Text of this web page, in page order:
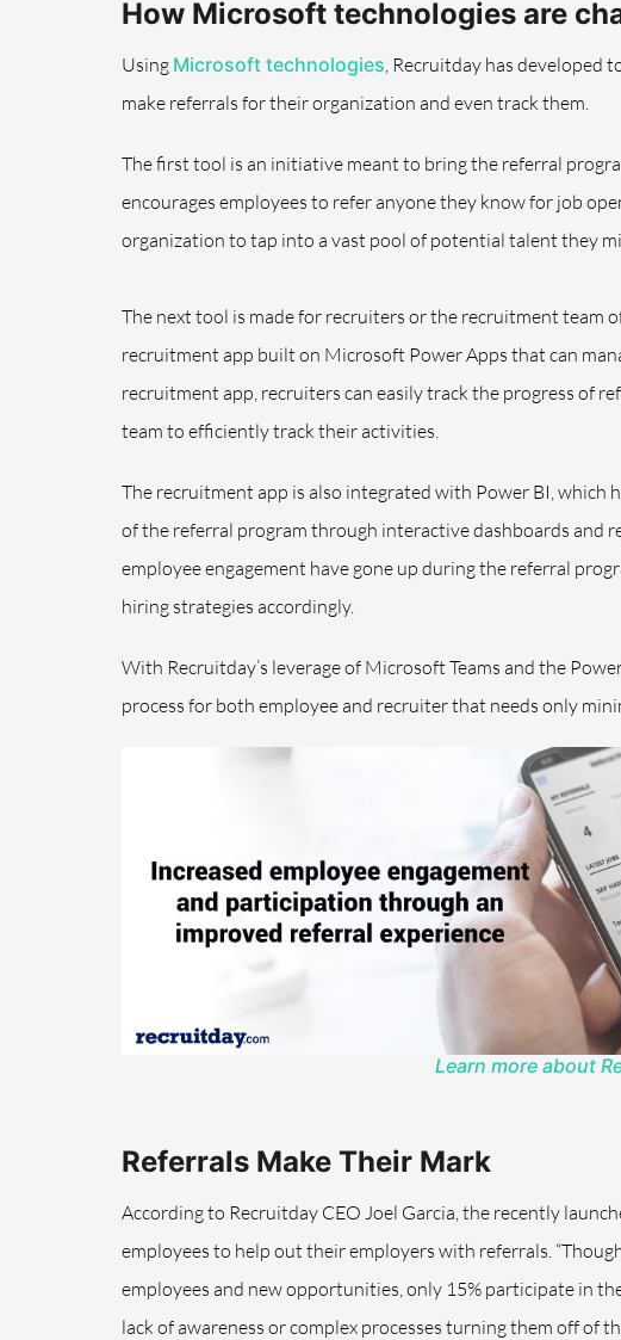
How Microsoft technologies are
Using Microsoft technologies , Recruitday has developed
make referrals for their organization and even track them.
The first tool is an initiative meant to bring the referral
encourages employees to refer anyone they know for job
organization to tap into a vast pool of potential talent they
The next tool is made for recruiters or the recruitment team
recruitment app built on Microsoft Power Apps that can
recruitment app, recruiters can easily track the progress of
team to efficiently track their activities.
The recruitment app is also integrated with Power BI, which
of the referral program through interactive dashboards and
employee engagement have gone up during the referral
hiring strategies accordingly.
With Recruitday’s leverage of Microsoft Teams and the
process for both employee and recruiter that needs only
Learn more about
Referrals Make Their Mark
According to Recruitday CEO Joel Garcia, the recently
employees to help out their employers with referrals.
employees and new opportunities, only 15% participate in
lack of awareness or complex processes turning them off of